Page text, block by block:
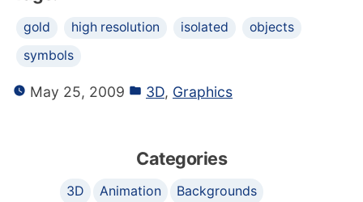
gold high resolution isolated
objects
symbols
May 25, 2009 3D, Graphics
Categories
3D Animation
Backgrounds